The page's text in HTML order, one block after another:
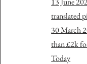
translated
30 March
than £2k
Today